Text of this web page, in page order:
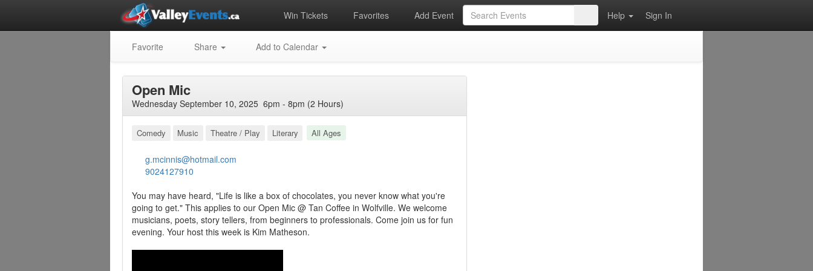
Win Tickets Favorites Add Event Help Sign In
Favorite Share Add to Calendar
Open Mic
Wednesday September 10, 2025 6pm - 8pm (2 Hours)
Comedy Music Theatre / Play Literary All Ages
g.mcinnis@hotmail.com
9024127910
You may have heard, "Life is like a box of chocolates, you never know what you're
going to get." This applies to our Open Mic @ Tan Coffee in Wolfville. We welcome
musicians, poets, story tellers, from beginners to professionals. Come join us for fun
evening. Your host this week is Kim Matheson.